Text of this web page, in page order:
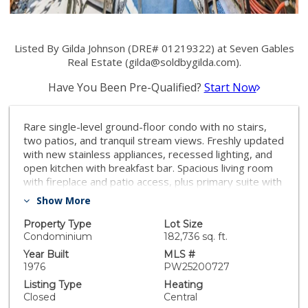
Listed By Gilda Johnson (DRE# 01219322) at Seven Gables
Real Estate (gilda@soldbygilda.com).
Have You Been Pre-Qualified? Start Now
Rare single-level ground-floor condo with no stairs,
two patios, and tranquil stream views. Freshly updated
with new stainless appliances, recessed lighting, and
open kitchen with breakfast bar. Spacious living room
with fireplace and patio access, plus primary suite with
remodeled bath and walk-in shower. Fresh paint, new
style pool, spa, tennis, clubhouse, and walking paths.
Prime location near Craig Regional Park, Cal State
Fullerton, Brea Mall, shopping, and freeways. Don’t
miss this rare ground-floor gem at an incredible new
price!
Show More
Property Type
Condominium
Lot Size
182,736 sq. ft.
Year Built
1976
MLS #
PW25200727
Listing Type
Closed
Heating
Central